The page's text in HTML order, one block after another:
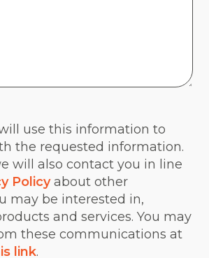
use this information to
the requested information.
will also contact you in line
Policyabout other
may be interested in,
and services. You may
these communications at
link.